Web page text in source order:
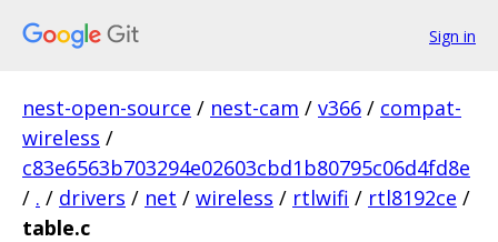
Sign in
nest-open-source / nest-cam / v366 / compat-
wireless /
c83e6563b703294e02603cbd1b80795c06d4fd8e
/ . / drivers / net / wireless / rtlwifi / rtl8192ce /
table.c